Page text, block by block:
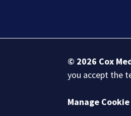
© 2026 Cox
you accept the
Manage